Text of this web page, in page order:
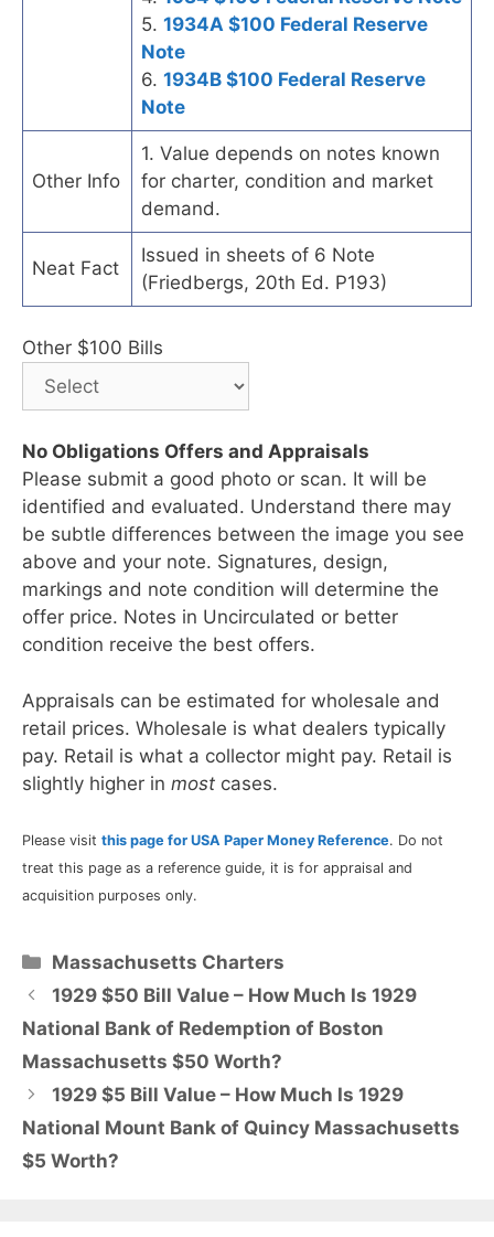
5. 1934A $100 Federal Reserve
Note
6. 1934B $100 Federal Reserve
Note
Other Info
1. Value depends on notes known
for charter, condition and market
demand.
Neat Fact
Issued in sheets of 6 Note
(Friedbergs, 20th Ed. P193)
Other $100 Bills
No Obligations Offers and Appraisals
Please submit a good photo or scan. It will be
identified and evaluated. Understand there may
be subtle differences between the image you see
above and your note. Signatures, design,
markings and note condition will determine the
offer price. Notes in Uncirculated or better
condition receive the best offers.
Appraisals can be estimated for wholesale and
retail prices. Wholesale is what dealers typically
pay. Retail is what a collector might pay. Retail is
slightly higher in most cases.
Please visit this page for USA Paper Money Reference. Do not
treat this page as a reference guide, it is for appraisal and
acquisition purposes only.
Categories
Massachusetts Charters
1929 $50 Bill Value – How Much Is 1929
National Bank of Redemption of Boston
Massachusetts $50 Worth?
1929 $5 Bill Value – How Much Is 1929
National Mount Bank of Quincy Massachusetts
$5 Worth?